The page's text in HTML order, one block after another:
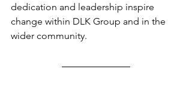
dedication and leadership inspire
change within DLK Group and in the
wider community.